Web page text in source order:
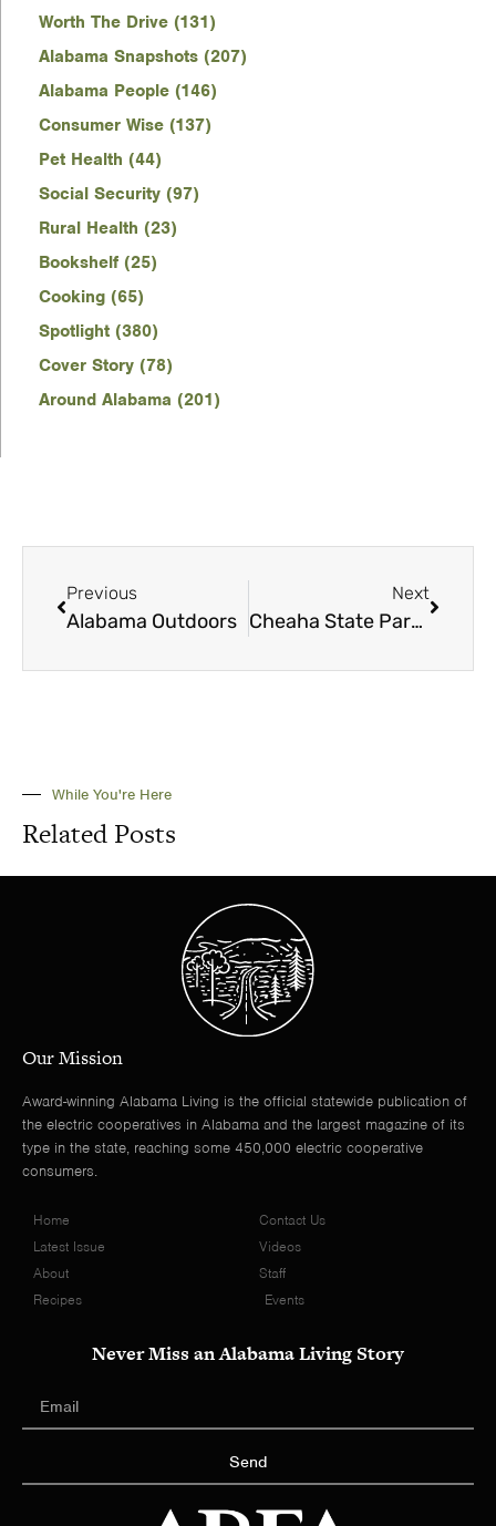
Worth The Drive (131)
Alabama Snapshots (207)
Alabama People (146)
Consumer Wise (137)
Pet Health (44)
Social Security (97)
Rural Health (23)
Bookshelf (25)
Cooking (65)
Spotlight (380)
Cover Story (78)
Around Alabama (201)
Previous
Alabama Outdoors
Next
Cheaha State Park: ‘The closest thing to heaven in the state of Alabama’
While You're Here
Related Posts
Our Mission
Award-winning Alabama Living is the official statewide publication of
the electric cooperatives in Alabama and the largest magazine of its
type in the state, reaching some 450,000 electric cooperative
consumers.
Home
Latest Issue
About
Recipes
Contact Us
Videos
Staff
Events
Never Miss an Alabama Living Story
Send